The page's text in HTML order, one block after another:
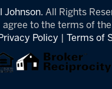
Johnson. All Rights
agree to the terms of the
Policy Terms of